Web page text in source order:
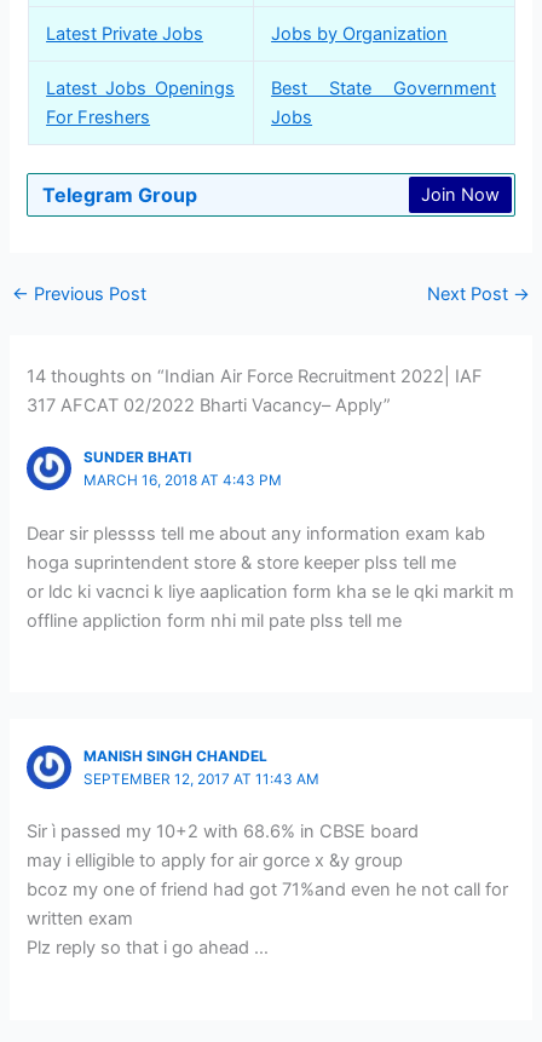
Latest Private Jobs Jobs by Organization
Latest Jobs Openings
For Freshers
Best State Government
Jobs
Telegram Group Join Now
← Previous Post Next Post →
14 thoughts on “Indian Air Force Recruitment 2022| IAF
317 AFCAT 02/2022 Bharti Vacancy– Apply”
SUNDER BHATI
MARCH 16, 2018 AT 4:43 PM
Dear sir plessss tell me about any information exam kab
hoga suprintendent store & store keeper plss tell me
or ldc ki vacnci k liye aaplication form kha se le qki markit m
offline appliction form nhi mil pate plss tell me
MANISH SINGH CHANDEL
SEPTEMBER 12, 2017 AT 11:43 AM
Sir ì passed my 10+2 with 68.6% in CBSE board
may i elligible to apply for air gorce x &y group
bcoz my one of friend had got 71%and even he not call for
written exam
Plz reply so that i go ahead …